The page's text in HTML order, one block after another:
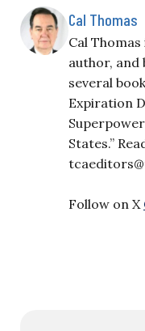
Cal Thomas
Cal
author, and
several
Expiration
States.”
Follow on X